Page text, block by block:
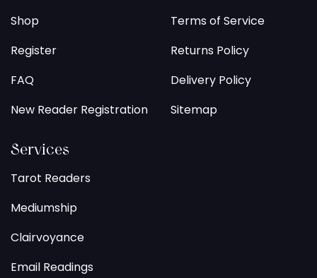
Shop
Register
FAQ
New Reader Registration
Terms of Service
Returns Policy
Delivery Policy
Sitemap
Services
Tarot Readers
Mediumship
Clairvoyance
Email Readings